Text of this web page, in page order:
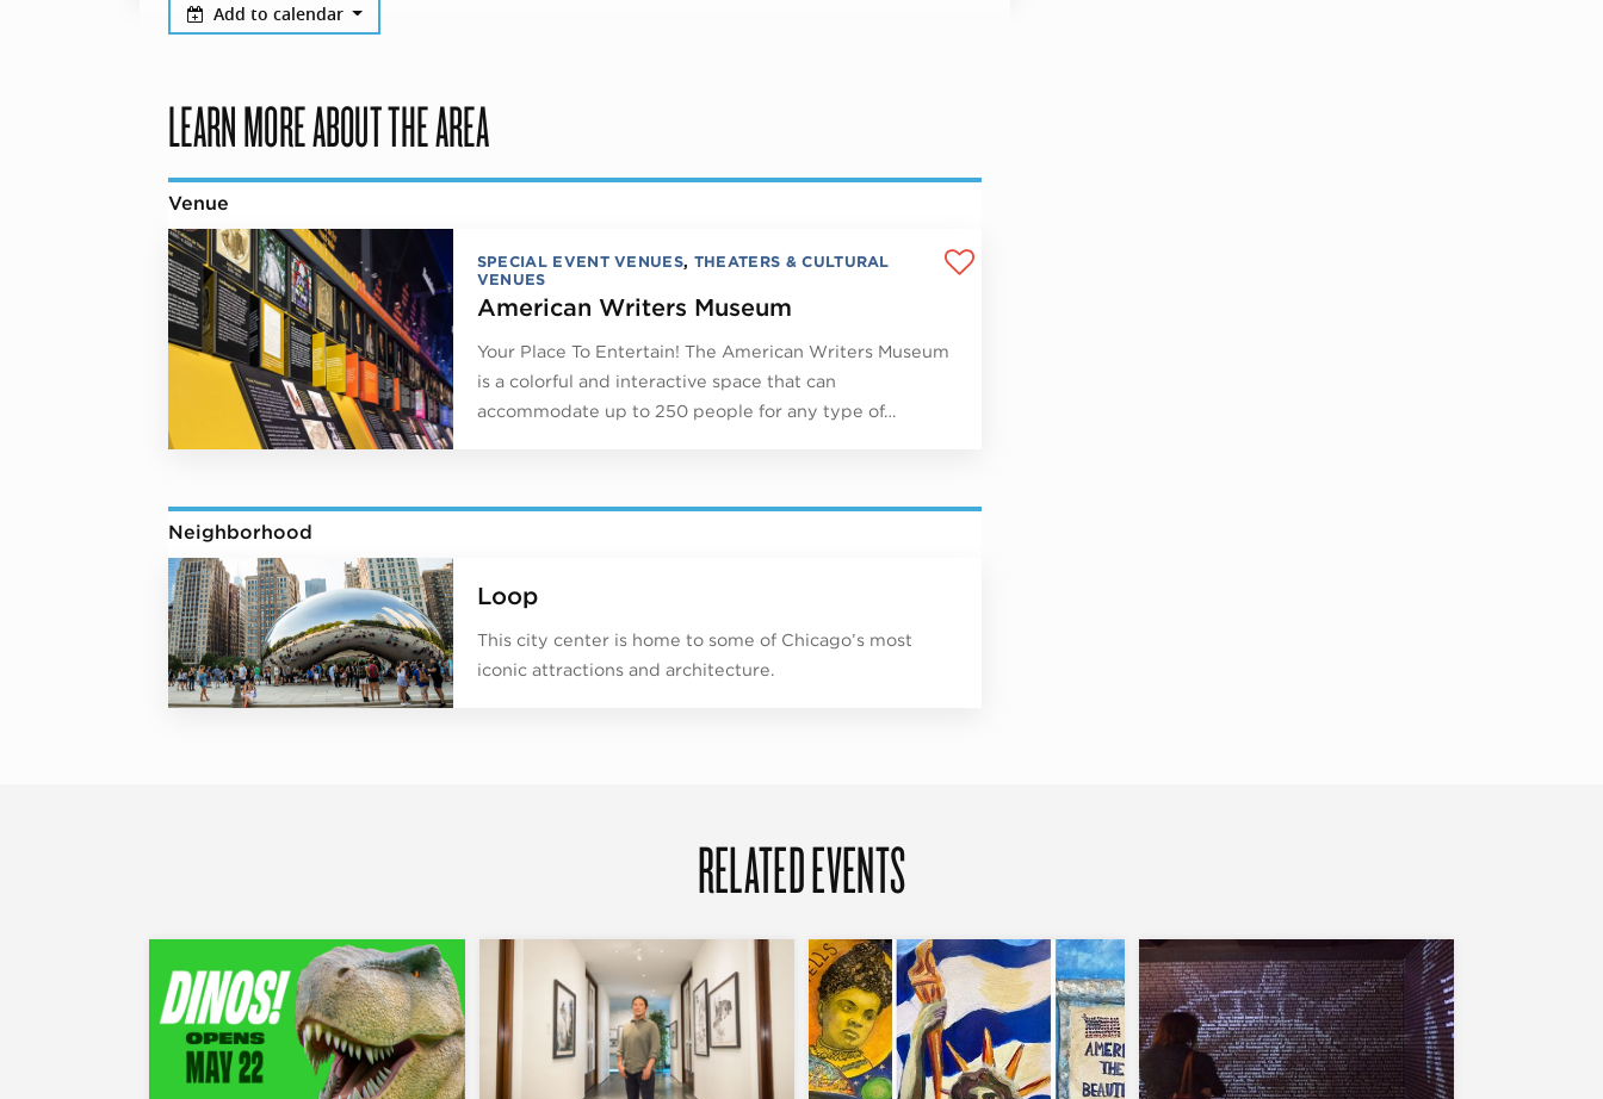
Add to calendar
LEARN MORE ABOUT THE AREA
Venue
SPECIAL EVENT VENUES, THEATERS & CULTURAL
VENUES
American Writers Museum
Your Place To Entertain! The American Writers Museum
is a colorful and interactive space that can
accommodate up to 250 people for any type of…
Neighborhood
Loop
This city center is home to some of Chicago’s most
iconic attractions and architecture.
RELATED EVENTS